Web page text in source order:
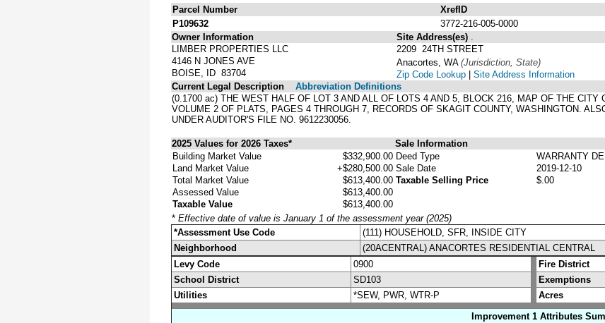
Parcel Number
XrefID
P109632
3772-216-005-0000
Owner Information
LIMBER PROPERTIES LLC
4146 N JONES AVE
BOISE, ID 83704
Site Address(es)
2209 24TH STREET
Anacortes, WA (Jurisdiction, State)
Zip Code Lookup | Site Address Information
Current Legal Description
Abbreviation Definitions
(0.1700 ac) THE WEST HALF OF LOT 3 AND ALL OF LOTS 4 AND 5, BLOCK 216, MAP OF THE
VOLUME 2 OF PLATS, PAGES 4 THROUGH 7, RECORDS OF SKAGIT COUNTY, WASHINGTON.
UNDER AUDITOR'S FILE NO. 9612230056.
2025 Values for 2026 Taxes* Sale Information
Building Market Value
$332,900.00
Land Market Value
+$280,500.00
Total Market Value
$613,400.00
Assessed Value
$613,400.00
Taxable Value
$613,400.00
Deed Type
WARRANTY
Sale Date
2019-12-10
Taxable Selling Price
$.00
* Effective date of value is January 1 of the assessment year (2025)
*Assessment Use Code
(111) HOUSEHOLD, SFR, INSIDE CITY
Neighborhood
(20ACENTRAL) ANACORTES RESIDENTIAL CENTRAL
Levy Code
0900
Fire District
School District
SD103
Exemptions
Utilities
*SEW, PWR, WTR-P Acres
Improvement 1 Attributes